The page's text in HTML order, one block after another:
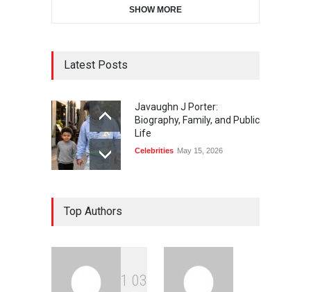
SHOW MORE
Latest Posts
Javaughn J Porter:
Biography, Family, and Public
Life
Celebrities May 15, 2026
Top Authors
1 03